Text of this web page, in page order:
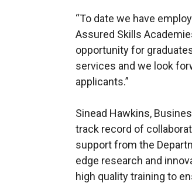
“To date we have
Assured Skills
opportunity for
services and we look
applicants.”
Sinead Hawkins,
track record of
support from the
edge research and
high quality training to